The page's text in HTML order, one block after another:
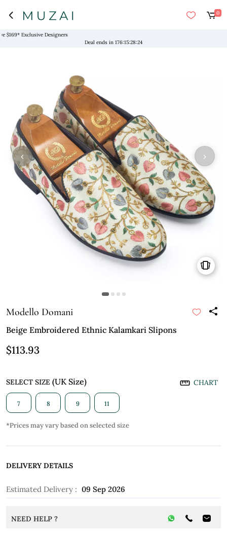
0
Exclusive Designers
Deal ends in 176:15:28:24
›
‹
Modello Domani
Beige Embroidered Ethnic Kalamkari Slipons
$113.93
SELECT SIZE (UK Size) CHART
7 8 9 11
*Prices may vary based on selected size
DELIVERY DETAILS
Estimated Delivery : 09 Sep 2026
NEED HELP ?